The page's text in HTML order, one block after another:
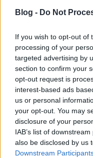
Blog - Do Not
If you wish to opt-out of
processing of your
targeted advertising by
section to confirm your
opt-out request is
interest-based ads
us or personal
your opt-out. You may
disclosure of your
IAB’s list of
also be disclosed by us
Downstream
fokon
Csizmazia Darab István
Sokszor beszéltünk